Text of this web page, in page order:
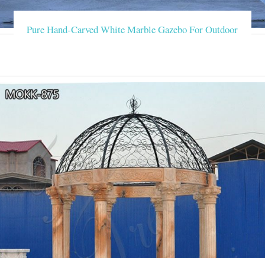
Pure Hand-Carved White Marble Gazebo For Outdoor